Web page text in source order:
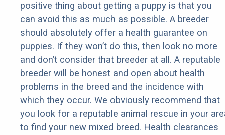
positive thing about getting a puppy is that you
can avoid this as much as possible. A breeder
should absolutely offer a health guarantee on
puppies. If they won’t do this, then look no more
and don’t consider that breeder at all. A reputable
breeder will be honest and open about health
problems in the breed and the incidence with
which they occur. We obviously recommend that
you look for a reputable animal rescue in your
to find your new mixed breed. Health clearances